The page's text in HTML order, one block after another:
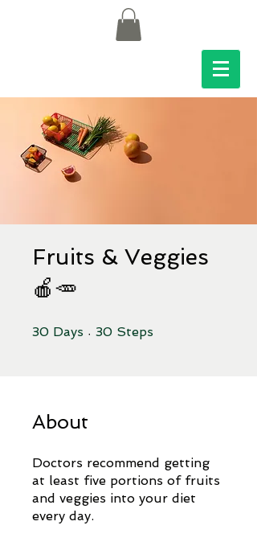
Fruits & Veggies
🍎🥕
30 Days 30 Days
30 Steps
About
Doctors recommend getting
at least five portions of fruits
and veggies into your diet
every day.